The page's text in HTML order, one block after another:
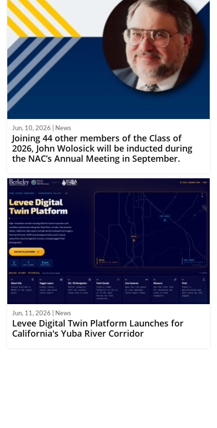
Jun, 10, 2026 | News
Joining 44 other members of the Class of
2026, John Wolosick will be inducted during
the NAC’s Annual Meeting in September.
Jun, 11, 2026 | News
Levee Digital Twin Platform Launches for
California's Yuba River Corridor